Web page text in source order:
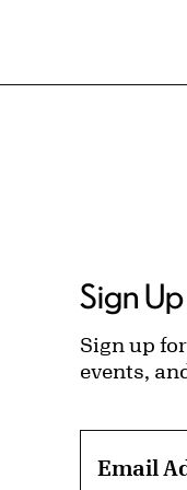
Sign
Sign up
events,
Email